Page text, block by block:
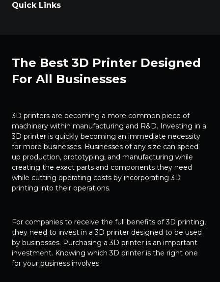
Quick Links
The Best 3D Printer Designed
For All Businesses
3D printers are becoming a more common piece of
machinery within manufacturing and R&D. Investing in a
3D printer is quickly becoming an immediate necessity
for more businesses. Businesses of any size can speed
up production, prototyping, and manufacturing while
creating the exact parts and components they need
while cutting operating costs by incorporating 3D
printing into their operations.
For companies to receive the full benefits of 3D printing,
they need to invest in a 3D printer designed to be used
by businesses. Purchasing a 3D printer is an important
investment. Knowing which 3D printer is the right one
for your business involves: